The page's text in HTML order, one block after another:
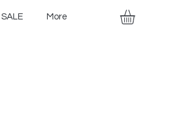
SALE More